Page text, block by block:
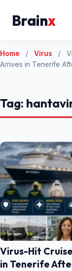
Brainx
Home / Virus /
Arrives in Tenerife
Tag:
Virus-Hit
in Tenerife